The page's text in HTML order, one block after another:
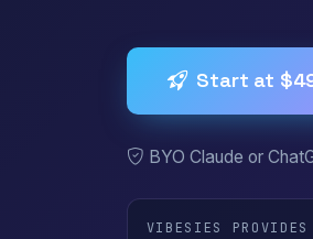
Start at
BYO Claude or
VIBESIES PROVIDES